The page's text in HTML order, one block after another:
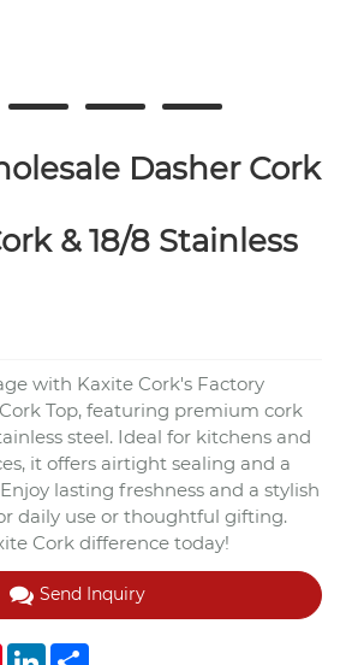
Dasher Cork
& 18/8 Stainless
with Kaxite Cork's Factory
Top, featuring premium cork
steel. Ideal for kitchens and
it offers airtight sealing and a
lasting freshness and a stylish
daily use or thoughtful gifting.
Cork difference today!
Send Inquiry
PinterestLinkedIn